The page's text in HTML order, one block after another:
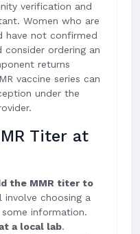
verification and
Women who are
have not confirmed
ordering an
returns
vaccine series can
under the
Titer at
the MMR titer to
involve choosing a
information.
a local lab.